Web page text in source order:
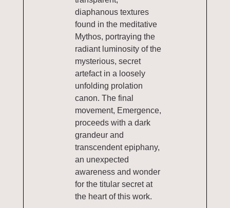
diaphanous textures
found in the meditative
Mythos, portraying the
radiant luminosity of the
mysterious, secret
artefact in a loosely
unfolding prolation
canon. The final
movement, Emergence,
proceeds with a dark
grandeur and
transcendent epiphany,
an unexpected
awareness and wonder
for the titular secret at
the heart of this work.